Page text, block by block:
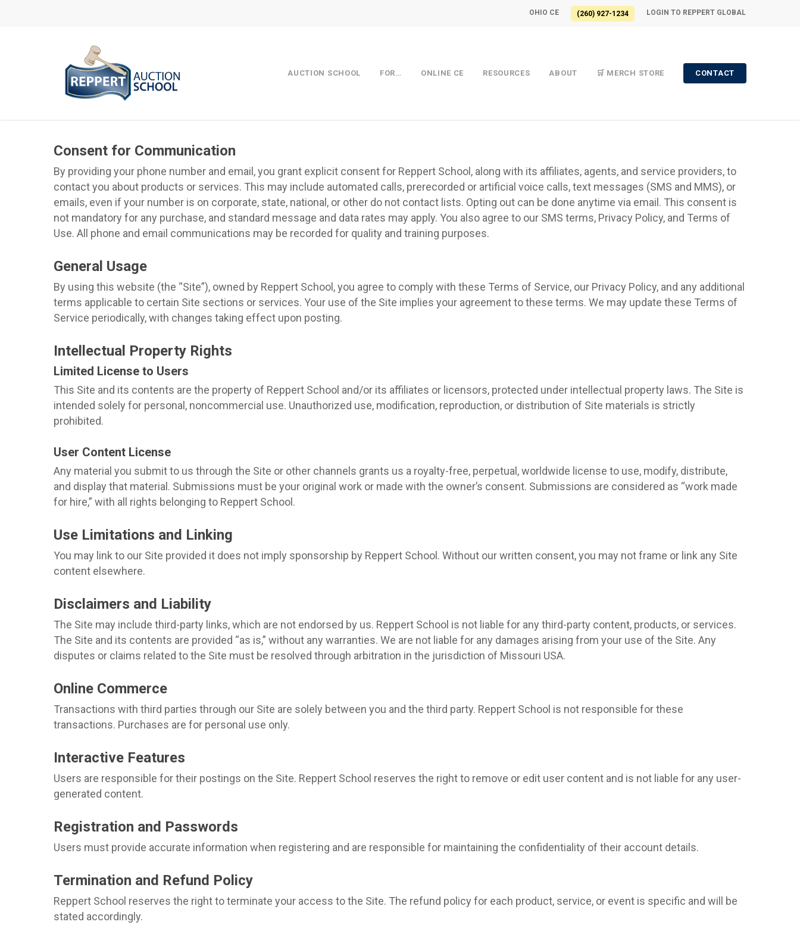
OHIO CE (260) 927-1234 LOGIN TO REPPERT GLOBAL
AUCTION SCHOOL FOR… ONLINE CE RESOURCES ABOUT 🛒 MERCH STORE CONTACT
Consent for Communication
By providing your phone number and email, you grant explicit consent for Reppert School, along with its affiliates, agents, and service providers, to
contact you about products or services. This may include automated calls, prerecorded or artificial voice calls, text messages (SMS and MMS), or
emails, even if your number is on corporate, state, national, or other do not contact lists. Opting out can be done anytime via email. This consent is
not mandatory for any purchase, and standard message and data rates may apply. You also agree to our SMS terms, Privacy Policy, and Terms of
Use. All phone and email communications may be recorded for quality and training purposes.
General Usage
By using this website (the “Site”), owned by Reppert School, you agree to comply with these Terms of Service, our Privacy Policy, and any additional
terms applicable to certain Site sections or services. Your use of the Site implies your agreement to these terms. We may update these Terms of
Service periodically, with changes taking effect upon posting.
Intellectual Property Rights
Limited License to Users
This Site and its contents are the property of Reppert School and/or its affiliates or licensors, protected under intellectual property laws. The Site is
intended solely for personal, noncommercial use. Unauthorized use, modification, reproduction, or distribution of Site materials is strictly
prohibited.
User Content License
Any material you submit to us through the Site or other channels grants us a royalty-free, perpetual, worldwide license to use, modify, distribute,
and display that material. Submissions must be your original work or made with the owner’s consent. Submissions are considered as “work made
for hire,” with all rights belonging to Reppert School.
Use Limitations and Linking
You may link to our Site provided it does not imply sponsorship by Reppert School. Without our written consent, you may not frame or link any Site
content elsewhere.
Disclaimers and Liability
The Site may include third-party links, which are not endorsed by us. Reppert School is not liable for any third-party content, products, or services.
The Site and its contents are provided “as is,” without any warranties. We are not liable for any damages arising from your use of the Site. Any
disputes or claims related to the Site must be resolved through arbitration in the jurisdiction of Missouri USA.
Online Commerce
Transactions with third parties through our Site are solely between you and the third party. Reppert School is not responsible for these
transactions. Purchases are for personal use only.
Interactive Features
Users are responsible for their postings on the Site. Reppert School reserves the right to remove or edit user content and is not liable for any user-
generated content.
Registration and Passwords
Users must provide accurate information when registering and are responsible for maintaining the confidentiality of their account details.
Termination and Refund Policy
Reppert School reserves the right to terminate your access to the Site. The refund policy for each product, service, or event is specific and will be
stated accordingly.